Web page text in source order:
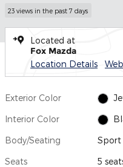
23 views in the past 7 days
Located at
Fox Mazda
Location Details
Exterior Color
Interior Color
Body/Seating Sport
Seats 5